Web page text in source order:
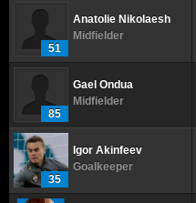
51
Anatolie Nikolaesh
Midfielder
85
Gael Ondua
Midfielder
35
Igor Akinfeev
Goalkeeper